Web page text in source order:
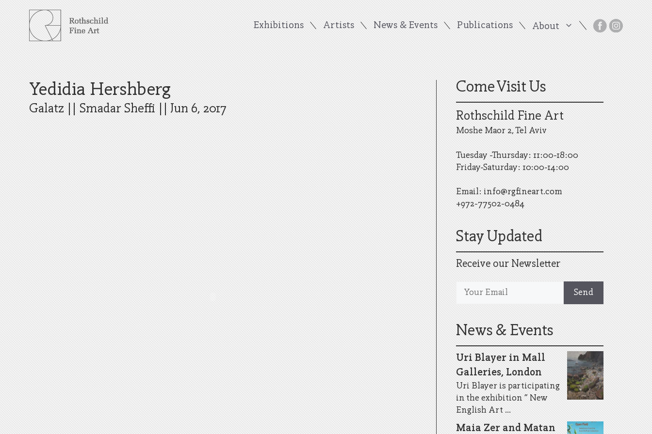
Skip
to
content
Exhibitions Artists News & Events Publications About
Yedidia Hershberg
Galatz ||Smadar Sheffi||Jun 6, 2017
Come Visit Us
Rothschild Fine Art
Moshe Maor 2, Tel Aviv
Tuesday -Thursday: 11:00-18:00
Friday-Saturday: 10:00-14:00
Email: info@rgfineart.com
+972-77502-0484
Stay Updated
Receive our Newsletter
News & Events
Uri Blayer in Mall
Galleries, London
Uri Blayer is participating
in the exhibition ” New
English Art ...
Maia Zer and Matan